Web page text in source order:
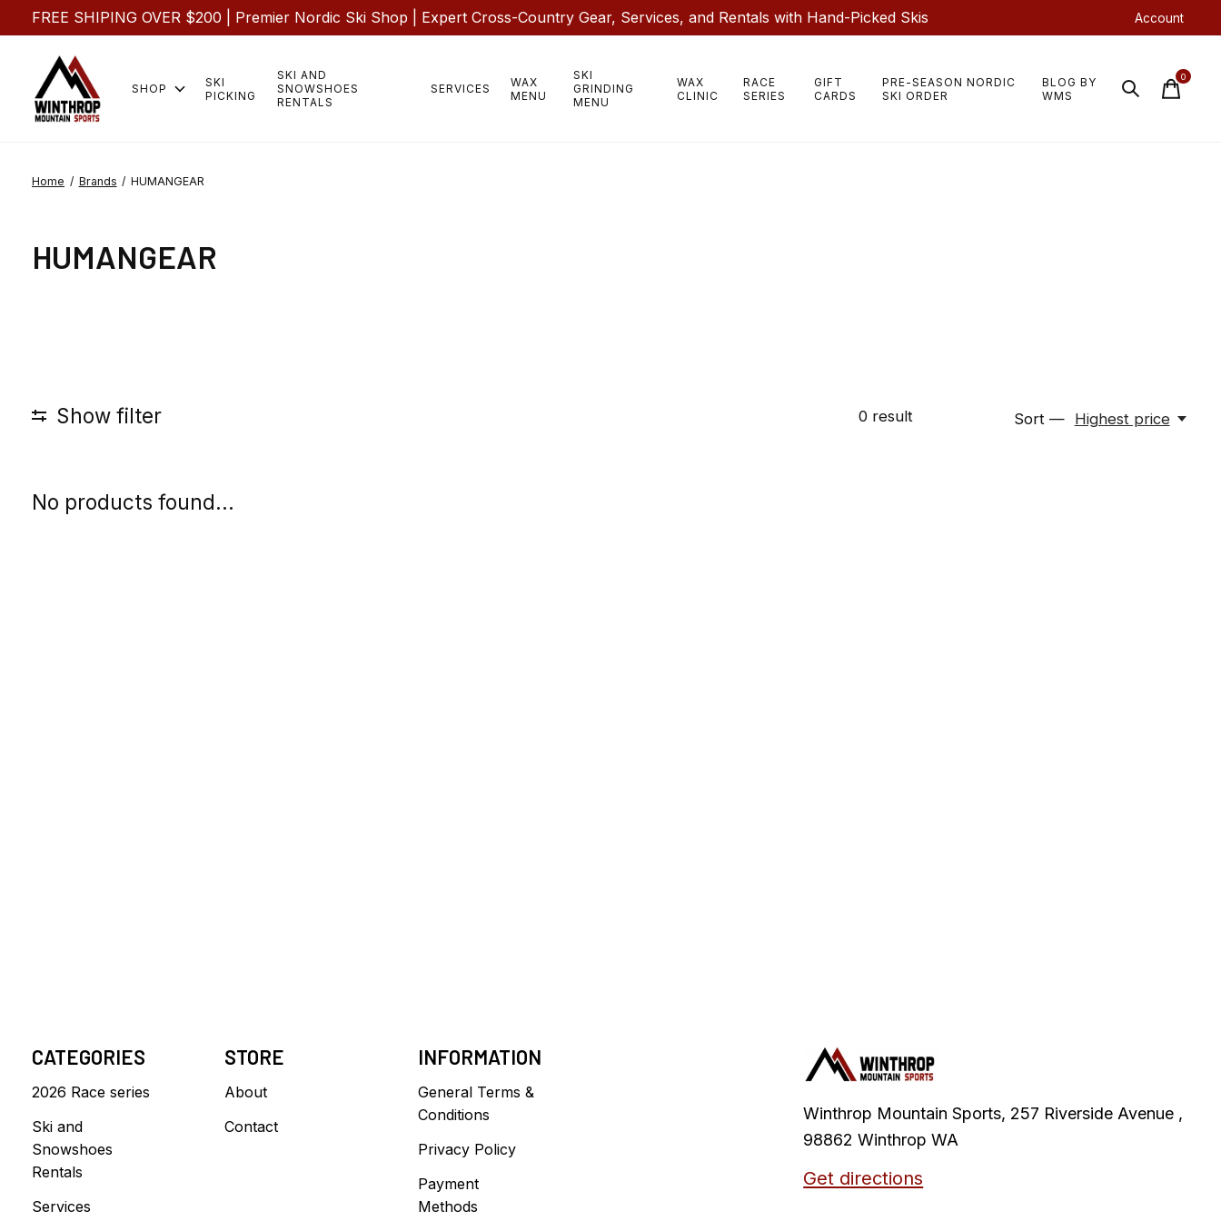
FREE SHIPING OVER $200 | Premier Nordic Ski Shop | Expert Cross-Country Gear, Services, and Rentals with Hand-Picked Skis Account
SHOP
SKI
PICKING
SKI AND
SNOWSHOES
RENTALS
SERVICES
WAX
MENU
SKI
GRINDING
MENU
WAX
CLINIC
RACE
SERIES
GIFT
CARDS
PRE-SEASON NORDIC
SKI ORDER
BLOG BY
WMS
0items
Home / Brands / HUMANGEAR
HUMANGEAR
Show filter 0result Sort — Highest price
No products found...
CATEGORIES
2026 Race series
Ski and
Snowshoes
Rentals
Services
STORE
About
Contact
INFORMATION
General Terms &
Conditions
Privacy Policy
Payment
Methods
Winthrop Mountain Sports, 257 Riverside Avenue ,
98862 Winthrop WA
Get directions